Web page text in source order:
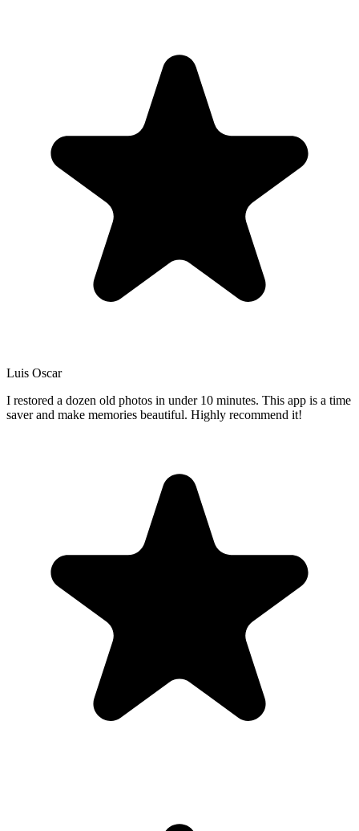
Luis Oscar
I restored a dozen old photos in under 10 minutes. This app is a time
saver and make memories beautiful. Highly recommend it!